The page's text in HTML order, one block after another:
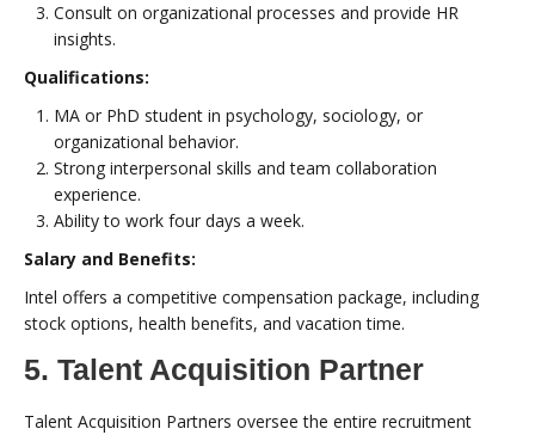
Consult on organizational processes and provide HR
insights.
Qualifications:
MA or PhD student in psychology, sociology, or
organizational behavior.
Strong interpersonal skills and team collaboration
experience.
Ability to work four days a week.
Salary and Benefits:
Intel offers a competitive compensation package, including
stock options, health benefits, and vacation time.
5. Talent Acquisition Partner
Talent Acquisition Partners oversee the entire recruitment